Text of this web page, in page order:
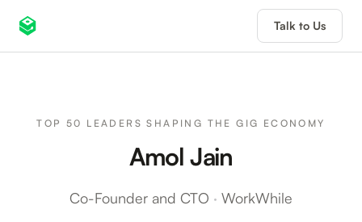
Talk to Us
TOP 50 LEADERS SHAPING THE GIG ECONOMY
Amol Jain
Co-Founder and CTO · WorkWhile